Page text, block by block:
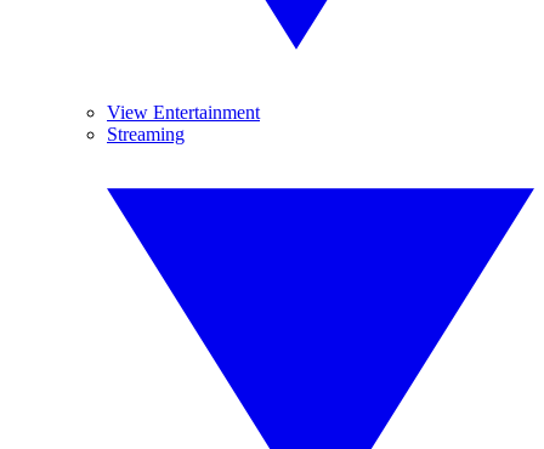
View Entertainment
Streaming